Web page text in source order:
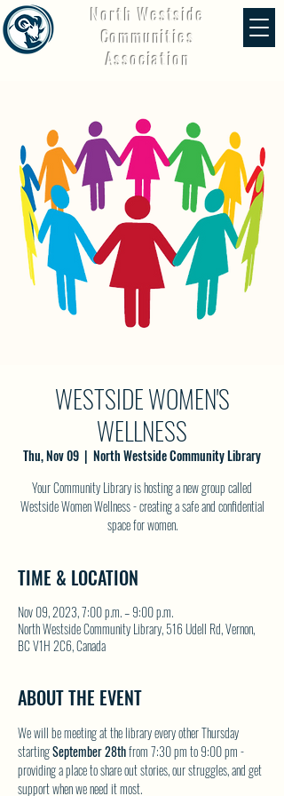
North Westside
Communities
Association
WESTSIDE WOMEN'S
WELLNESS
Thu, Nov 09
  |
North Westside Community Library
Your Community Library is hosting a new group called
Westside Women Wellness - creating a safe and confidential
space for women.
TIME & LOCATION
Nov 09, 2023, 7:00 p.m. – 9:00 p.m.
North Westside Community Library, 516 Udell Rd, Vernon,
BC V1H 2C6, Canada
ABOUT THE EVENT
We will be meeting at the library every other Thursday
starting September 28th from 7:30 pm to 9:00 pm -
providing a place to share out stories, our struggles, and get
support when we need it most.